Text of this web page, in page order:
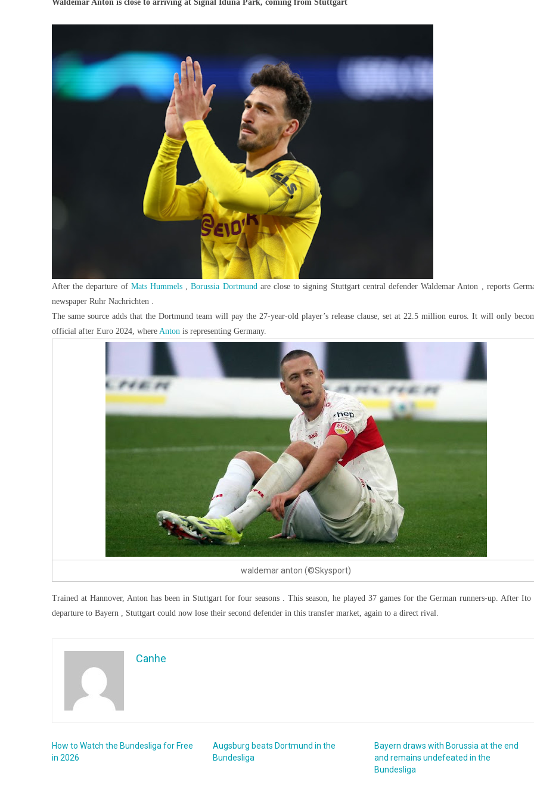
Borussia
A
Replacement
For
Hummels
Waldemar Anton is close to arriving at Signal Iduna Park, coming from Stuttgart
After the departure of Mats Hummels ,Borussia Dortmund are close to signing Stuttgart central defender Waldemar Anton , reports
newspaper Ruhr Nachrichten .
The same source adds that the Dortmund team will pay the 27-year-old player’s release clause, set at 22.5 million euros. It will only
official after Euro 2024, where Anton is representing Germany.
waldemar anton (©Skysport)
Trained at Hannover, Anton has been in Stuttgart for four seasons . This season, he played 37 games for the German runners-up. After Ito
departure to Bayern , Stuttgart could now lose their second defender in this transfer market, again to a direct rival.
Canhe
How to Watch the Bundesliga for Free
in 2026
Augsburg beats Dortmund in the
Bundesliga
Bayern draws with Borussia at the end
and remains undefeated in the
Bundesliga